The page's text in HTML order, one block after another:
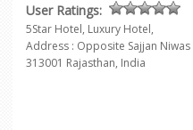
User Ratings:
5Star Hotel, Luxury Hotel,
Address : Opposite Sajjan Niwas
313001 Rajasthan, India